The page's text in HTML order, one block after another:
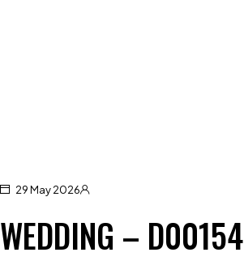
29 May 2026
WEDDING – D00154